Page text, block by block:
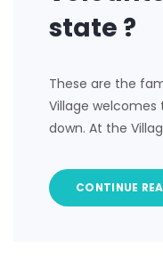
state ?
These are the
Village welcomes
down. At the
CONTINUE